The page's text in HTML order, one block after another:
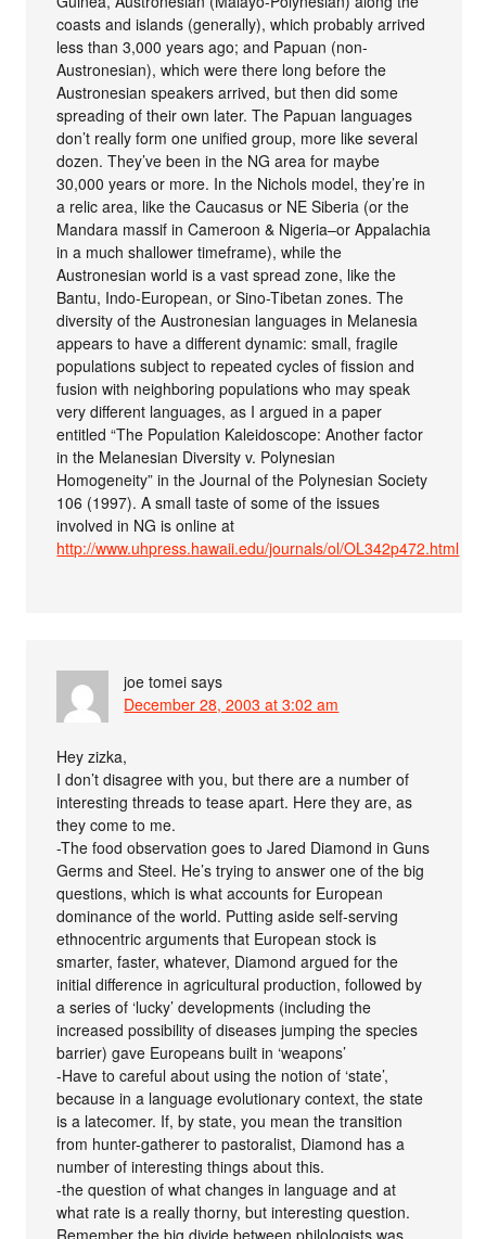
coasts and islands (generally), which probably arrived
less than 3,000 years ago; and Papuan (non-
Austronesian), which were there long before the
Austronesian speakers arrived, but then did some
spreading of their own later. The Papuan languages
don’t really form one unified group, more like several
dozen. They’ve been in the NG area for maybe
30,000 years or more. In the Nichols model, they’re in
a relic area, like the Caucasus or NE Siberia (or the
Mandara massif in Cameroon & Nigeria–or Appalachia
in a much shallower timeframe), while the
Austronesian world is a vast spread zone, like the
Bantu, Indo-European, or Sino-Tibetan zones. The
diversity of the Austronesian languages in Melanesia
appears to have a different dynamic: small, fragile
populations subject to repeated cycles of fission and
fusion with neighboring populations who may speak
very different languages, as I argued in a paper
entitled “The Population Kaleidoscope: Another factor
in the Melanesian Diversity v. Polynesian
Homogeneity” in the Journal of the Polynesian Society
106 (1997). A small taste of some of the issues
involved in NG is online at
http://www.uhpress.hawaii.edu/journals/ol/OL342p472.html
joe tomei says
December 28, 2003 at 3:02 am
Hey zizka,
I don’t disagree with you, but there are a number of
interesting threads to tease apart. Here they are, as
they come to me.
-The food observation goes to Jared Diamond in Guns
Germs and Steel. He’s trying to answer one of the big
questions, which is what accounts for European
dominance of the world. Putting aside self-serving
ethnocentric arguments that European stock is
smarter, faster, whatever, Diamond argued for the
initial difference in agricultural production, followed by
a series of ‘lucky’ developments (including the
increased possibility of diseases jumping the species
barrier) gave Europeans built in ‘weapons’
-Have to careful about using the notion of ‘state’,
because in a language evolutionary context, the state
is a latecomer. If, by state, you mean the transition
from hunter-gatherer to pastoralist, Diamond has a
number of interesting things about this.
-the question of what changes in language and at
what rate is a really thorny, but interesting question.
Remember the big divide between philologists was